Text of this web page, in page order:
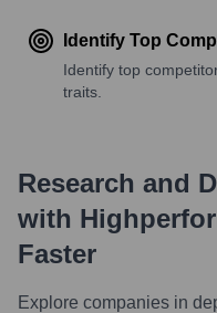
Identify Top
Identify top
traits.
Research and
with
Faster
Explore companies in